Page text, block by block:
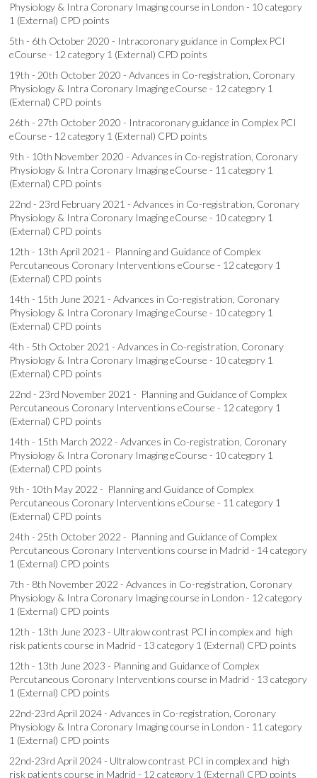
Physiology & Intra Coronary Imaging course in London - 10 category
1 (External) CPD points
5th - 6th October 2020 - Intracoronary guidance in Complex PCI
eCourse - 12 category 1 (External) CPD points
19th - 20th October 2020 - Advances in Co-registration, Coronary
Physiology & Intra Coronary Imaging eCourse - 12 category 1
(External) CPD points
26th - 27th October 2020 - Intracoronary guidance in Complex PCI
eCourse - 12 category 1 (External) CPD points
9th - 10th November 2020 - Advances in Co-registration, Coronary
Physiology & Intra Coronary Imaging eCourse - 11 category 1
(External) CPD points
22nd - 23rd February 2021 - Advances in Co-registration, Coronary
Physiology & Intra Coronary Imaging eCourse - 10 category 1
(External) CPD points
12th - 13th April 2021 - Planning and Guidance of Complex
Percutaneous Coronary Interventions eCourse - 12 category 1
(External) CPD points
14th - 15th June 2021 - Advances in Co-registration, Coronary
Physiology & Intra Coronary Imaging eCourse - 10 category 1
(External) CPD points
4th - 5th October 2021 - Advances in Co-registration, Coronary
Physiology & Intra Coronary Imaging eCourse - 10 category 1
(External) CPD points
22nd - 23rd November 2021 - Planning and Guidance of Complex
Percutaneous Coronary Interventions eCourse - 12 category 1
(External) CPD points
14th - 15th March 2022 - Advances in Co-registration, Coronary
Physiology & Intra Coronary Imaging eCourse - 10 category 1
(External) CPD points
9th - 10th May 2022 - Planning and Guidance of Complex
Percutaneous Coronary Interventions eCourse - 11 category 1
(External) CPD points
24th - 25th October 2022 - Planning and Guidance of Complex
Percutaneous Coronary Interventions course in Madrid - 14 category
1 (External) CPD points
7th - 8th November 2022 - Advances in Co-registration, Coronary
Physiology & Intra Coronary Imaging course in London - 12 category
1 (External) CPD points
12th - 13th June 2023 - Ultralow contrast PCI in complex and high
risk patients course in Madrid - 13 category 1 (External) CPD points
12th - 13th June 2023 - Planning and Guidance of Complex
Percutaneous Coronary Interventions course in Madrid - 13 category
1 (External) CPD points
22nd-23rd April 2024 - Advances in Co-registration, Coronary
Physiology & Intra Coronary Imaging course in London - 11 category
1 (External) CPD points
22nd-23rd April 2024 - Ultralow contrast PCI in complex and high
risk patients course in Madrid - 12 category 1 (External) CPD points